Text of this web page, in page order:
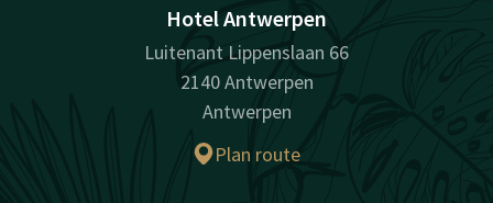
Hotel Antwerpen
Luitenant Lippenslaan 66
2140 Antwerpen
Antwerpen
Plan route